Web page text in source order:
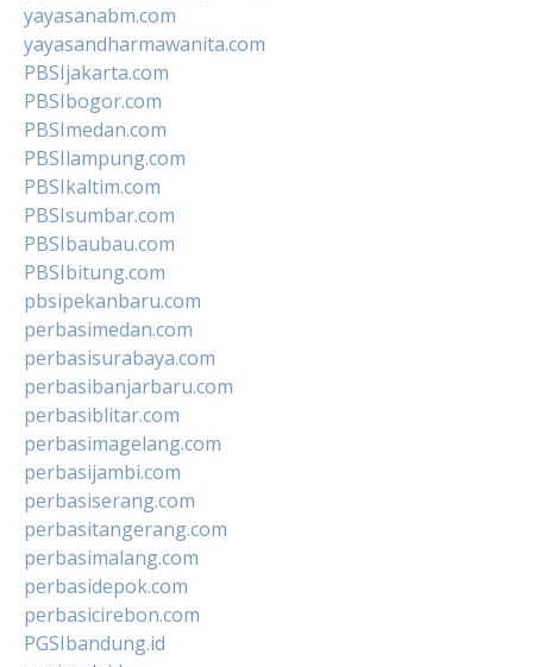
yayasanabm.com
yayasandharmawanita.com
PBSIjakarta.com
PBSIbogor.com
PBSImedan.com
PBSIlampung.com
PBSIkaltim.com
PBSIsumbar.com
PBSIbaubau.com
PBSIbitung.com
pbsipekanbaru.com
perbasimedan.com
perbasisurabaya.com
perbasibanjarbaru.com
perbasiblitar.com
perbasimagelang.com
perbasijambi.com
perbasiserang.com
perbasitangerang.com
perbasimalang.com
perbasidepok.com
perbasicirebon.com
PGSIbandung.id